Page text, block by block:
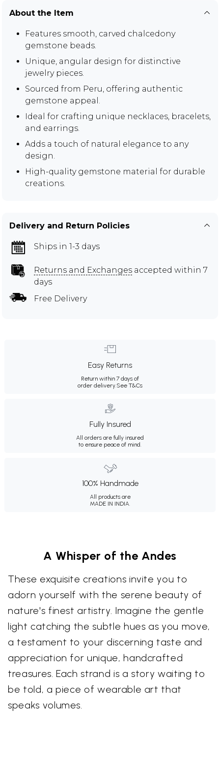
About the Item
Features smooth, carved chalcedony
gemstone beads.
Unique, angular design for distinctive
jewelry pieces.
Sourced from Peru, offering authentic
gemstone appeal.
Ideal for crafting unique necklaces, bracelets,
and earrings.
Adds a touch of natural elegance to any
design.
High-quality gemstone material for durable
creations.
Delivery and Return Policies
Ships in 1-3 days
Returns and Exchanges accepted within 7
days
Free Delivery
Easy Returns
Return within 7 days of
order delivery. See T&Cs
Fully Insured
All orders are fully insured
to ensure peace of mind.
100% Handmade
All products are
MADE IN INDIA.
A Whisper of the Andes
These exquisite creations invite you to
adorn yourself with the serene beauty of
nature's finest artistry. Imagine the gentle
light catching the subtle hues as you move,
a testament to your discerning taste and
appreciation for unique, handcrafted
treasures. Each strand is a story waiting to
be told, a piece of wearable art that
speaks volumes.